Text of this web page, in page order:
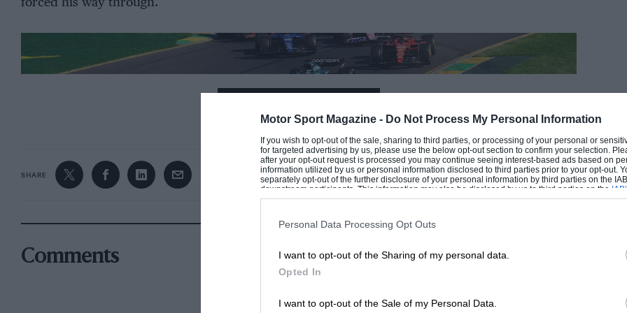
Motor Sport Magazine - Do Not Process My Personal Information
If you wish to opt-out of the sale, sharing to third parties, or processing of your personal or
for targeted advertising by us, please use the below opt-out section to confirm your selection.
after your opt-out request is processed you may continue seeing interest-based ads based on
information utilized by us or personal information disclosed to third parties prior to your opt-out.
separately opt-out of the further disclosure of your personal information by third parties on the
downstream participants. This information may also be disclosed by us to third parties on the
Downstream Participantsthat may further disclose it to other third parties.
Personal Data Processing Opt Outs
I want to opt-out of the Sharing of my personal data.
Opted In
I want to opt-out of the Sale of my Personal Data.
forced his way through.
SHARE
Comments LOADING COMMENTS